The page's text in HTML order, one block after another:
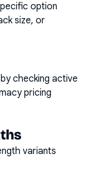
option
size, or
checking active
pricing
variants